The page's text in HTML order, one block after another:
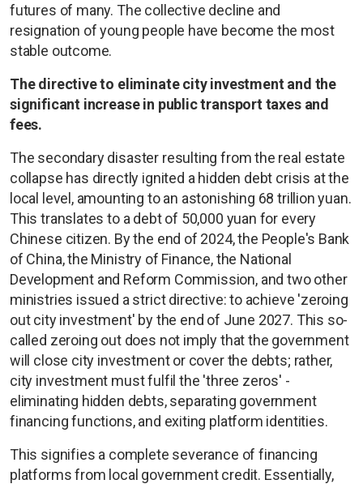
futures of many. The collective decline and
resignation of young people have become the most
stable outcome.
The directive to eliminate city investment and the
significant increase in public transport taxes and
fees.
The secondary disaster resulting from the real estate
collapse has directly ignited a hidden debt crisis at the
local level, amounting to an astonishing 68 trillion yuan.
This translates to a debt of 50,000 yuan for every
Chinese citizen. By the end of 2024, the People's Bank
of China, the Ministry of Finance, the National
Development and Reform Commission, and two other
ministries issued a strict directive: to achieve 'zeroing
out city investment' by the end of June 2027. This so-
called zeroing out does not imply that the government
will close city investment or cover the debts; rather,
city investment must fulfil the 'three zeros' -
eliminating hidden debts, separating government
financing functions, and exiting platform identities.
This signifies a complete severance of financing
platforms from local government credit. Essentially,